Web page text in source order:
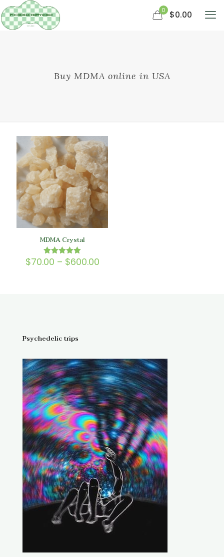
0 $0.00
Buy MDMA online in USA
MDMA Crystal
Rated
5.00
$70.00 – $600.00Price
Psychedelic trips